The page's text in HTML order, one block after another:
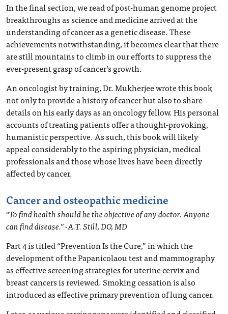
In the final section, we read of post-human genome project
breakthroughs as science and medicine arrived at the
understanding of cancer as a genetic disease. These
achievements notwithstanding, it becomes clear that there
are still mountains to climb in our efforts to suppress the
ever-present grasp of cancer’s growth.
An oncologist by training, Dr. Mukherjee wrote this book
not only to provide a history of cancer but also to share
details on his early days as an oncology fellow. His personal
accounts of treating patients offer a thought-provoking,
humanistic perspective. As such, this book will likely
appeal considerably to the aspiring physician, medical
professionals and those whose lives have been directly
affected by cancer.
Cancer and osteopathic medicine
“To find health should be the objective of any doctor. Anyone
can find disease.” -A.T. Still, DO, MD
Part 4 is titled “Prevention Is the Cure,” in which the
development of the Papanicolaou test and mammography
as effective screening strategies for uterine cervix and
breast cancers is reviewed. Smoking cessation is also
introduced as effective primary prevention of lung cancer.